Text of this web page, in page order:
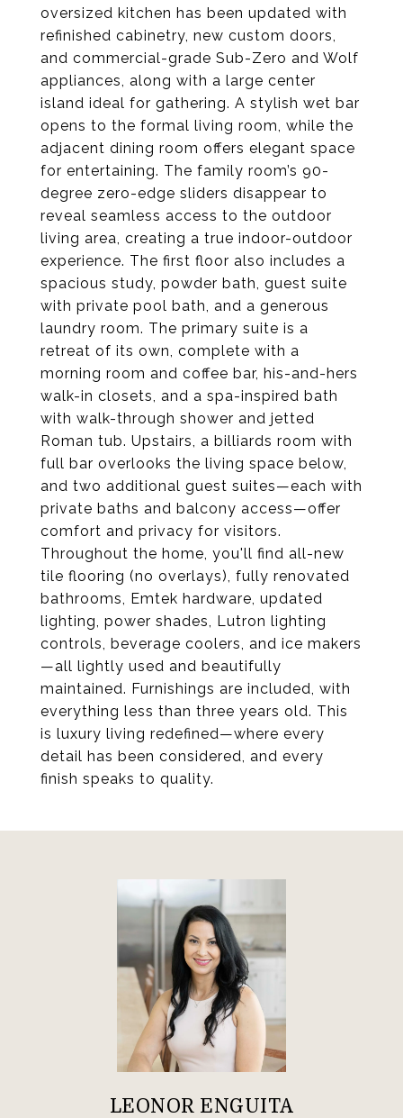
oversized kitchen has been updated with
refinished cabinetry, new custom doors,
and commercial-grade Sub-Zero and Wolf
appliances, along with a large center
island ideal for gathering. A stylish wet bar
opens to the formal living room, while the
adjacent dining room offers elegant space
for entertaining. The family room’s 90-
degree zero-edge sliders disappear to
reveal seamless access to the outdoor
living area, creating a true indoor-outdoor
experience. The first floor also includes a
spacious study, powder bath, guest suite
with private pool bath, and a generous
laundry room. The primary suite is a
retreat of its own, complete with a
morning room and coffee bar, his-and-hers
walk-in closets, and a spa-inspired bath
with walk-through shower and jetted
Roman tub. Upstairs, a billiards room with
full bar overlooks the living space below,
and two additional guest suites—each with
private baths and balcony access—offer
comfort and privacy for visitors.
Throughout the home, you'll find all-new
tile flooring (no overlays), fully renovated
bathrooms, Emtek hardware, updated
lighting, power shades, Lutron lighting
controls, beverage coolers, and ice makers
—all lightly used and beautifully
maintained. Furnishings are included, with
everything less than three years old. This
is luxury living redefined—where every
detail has been considered, and every
finish speaks to quality.
LEONOR ENGUITA